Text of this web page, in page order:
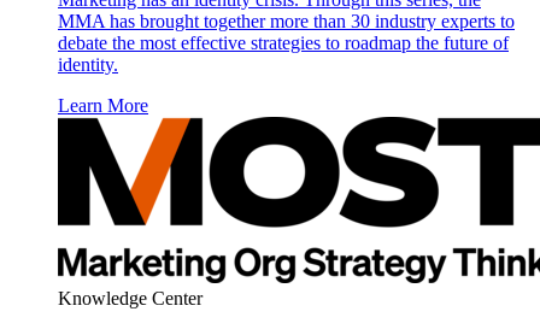
MMA has brought together more than 30 industry experts to
debate the most effective strategies to roadmap the future of
identity.
Learn More
Knowledge Center